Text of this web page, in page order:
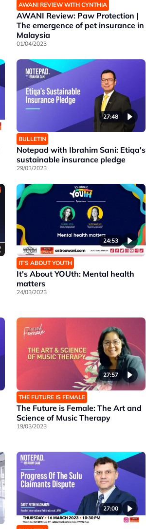
AWANI REVIEW WITH CYNTHIA
AWANI Review: Paw Protection |
The emergence of pet insurance in
Malaysia
01/04/2023
27:48
BULLETIN
Notepad with Ibrahim Sani: Etiqa's
sustainable insurance pledge
29/03/2023
24:53
IT’S ABOUT YOUTH
It's About YOUth: Mental health
matters
24/03/2023
27:57
THE FUTURE IS FEMALE
The Future is Female: The Art and
Science of Music Therapy
19/03/2023
27:00